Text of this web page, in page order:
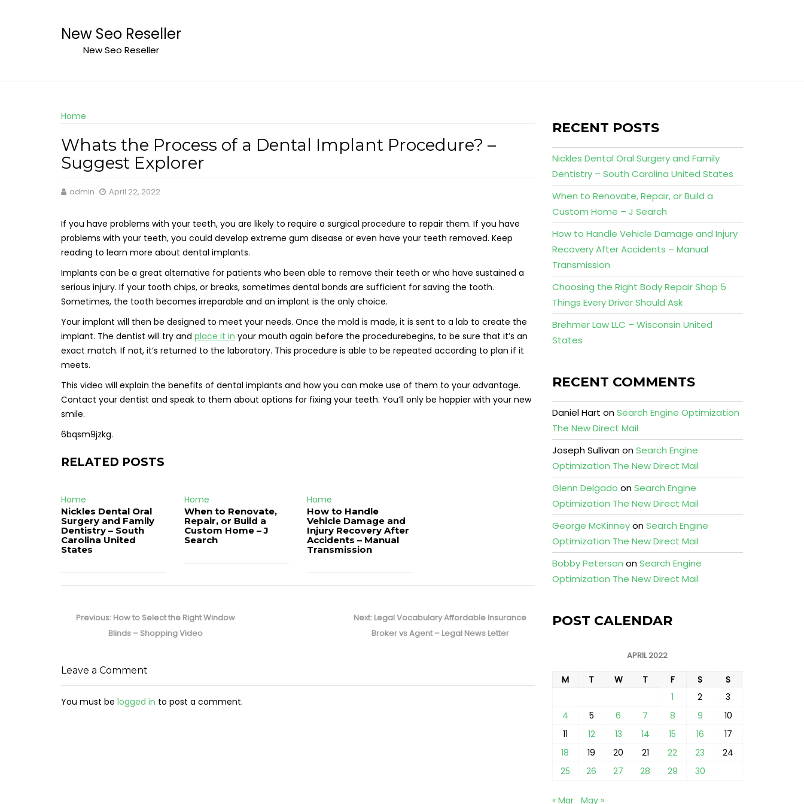
New Seo Reseller
New Seo Reseller
Home
Whats the Process of a Dental Implant Procedure? –
Suggest Explorer
admin April 22, 2022
If you have problems with your teeth, you are likely to require a surgical procedure to repair them. If you have
problems with your teeth, you could develop extreme gum disease or even have your teeth removed. Keep
reading to learn more about dental implants.
Implants can be a great alternative for patients who been able to remove their teeth or who have sustained a
serious injury. If your tooth chips, or breaks, sometimes dental bonds are sufficient for saving the tooth.
Sometimes, the tooth becomes irreparable and an implant is the only choice.
Your implant will then be designed to meet your needs. Once the mold is made, it is sent to a lab to create the
implant. The dentist will try and place it in your mouth again before the procedurebegins, to be sure that it’s an
exact match. If not, it’s returned to the laboratory. This procedure is able to be repeated according to plan if it
meets.
This video will explain the benefits of dental implants and how you can make use of them to your advantage.
Contact your dentist and speak to them about options for fixing your teeth. You’ll only be happier with your new
smile.
6bqsm9jzkg.
RELATED POSTS
Home
Nickles Dental Oral
Surgery and Family
Dentistry – South
Carolina United
States
Home
When to Renovate,
Repair, or Build a
Custom Home – J
Search
Home
How to Handle
Vehicle Damage and
Injury Recovery After
Accidents – Manual
Transmission
navigation
Previous: Previous
post:
How to Select the Right Window
Blinds – Shopping Video
Next: Next
post:
Legal Vocabulary Affordable Insurance
Broker vs Agent – Legal News Letter
Leave a Comment
You must be logged in to post a comment.
RECENT POSTS
Nickles Dental Oral Surgery and Family
Dentistry – South Carolina United States
When to Renovate, Repair, or Build a
Custom Home – J Search
How to Handle Vehicle Damage and Injury
Recovery After Accidents – Manual
Transmission
Choosing the Right Body Repair Shop 5
Things Every Driver Should Ask
Brehmer Law LLC – Wisconsin United
States
RECENT COMMENTS
Daniel Hart onSearch Engine Optimization
The New Direct Mail
Joseph SullivanonSearch Engine
Optimization The New Direct Mail
Glenn Delgado onSearch Engine
Optimization The New Direct Mail
George McKinneyonSearch Engine
Optimization The New Direct Mail
Bobby Peterson onSearch Engine
Optimization The New Direct Mail
POST CALENDAR
APRIL 2022
M T W T F S
S
1
2
3
4
5 6 7 8 9
10
11
12 13 14 15 16
17
18
19 20 21 22 23
24
25
26 27 28 29 30
« Mar May »